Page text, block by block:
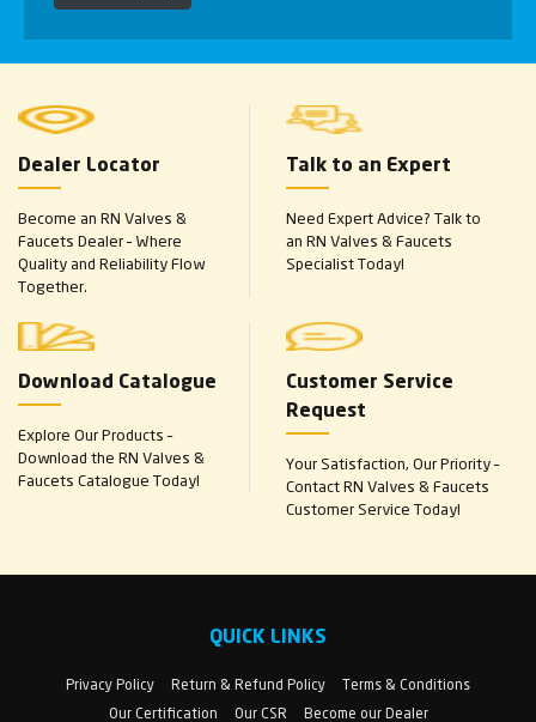
Dealer Locator
Become an RN Valves &
Faucets Dealer – Where
Quality and Reliability Flow
Together.
Talk to an Expert
Need Expert Advice? Talk to
an RN Valves & Faucets
Specialist Today!
Download Catalogue
Explore Our Products –
Download the RN Valves &
Faucets Catalogue Today!
Customer Service
Request
Your Satisfaction, Our Priority –
Contact RN Valves & Faucets
Customer Service Today!
QUICK LINKS
Privacy Policy Return & Refund Policy
Terms & Conditions
Our Certification
Our CSR Become our Dealer